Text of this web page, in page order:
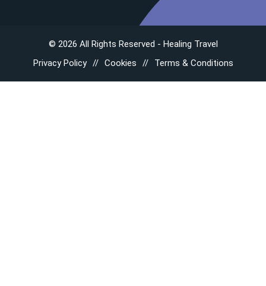
© 2026 All Rights Reserved - Healing Travel
Privacy Policy
Cookies Terms & Conditions